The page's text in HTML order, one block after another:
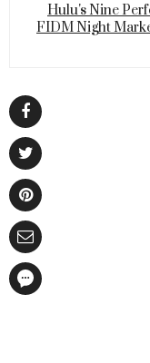
Hulu's Nine
FIDM Night